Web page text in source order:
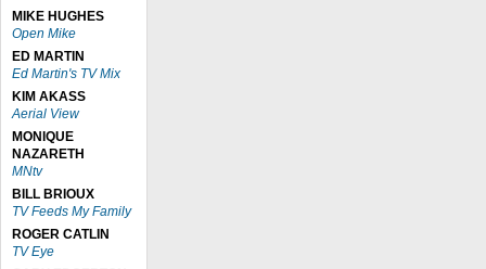
MIKE HUGHES
Open Mike
ED MARTIN
Ed Martin's TV Mix
KIM AKASS
Aerial View
MONIQUE
NAZARETH
MNtv
BILL BRIOUX
TV Feeds My Family
ROGER CATLIN
TV Eye